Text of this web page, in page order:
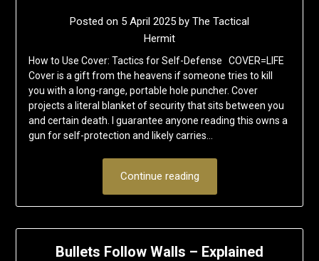
Posted on 5 April 2025 by The Tactical
Hermit
How to Use Cover: Tactics for Self-Defense COVER=LIFE
Cover is a gift from the heavens if someone tries to kill
you with a long-range, portable hole puncher. Cover
projects a literal blanket of security that sits between you
and certain death. I guarantee anyone reading this owns a
gun for self-protection and likely carries…
Continue reading
Bullets Follow Walls – Explained